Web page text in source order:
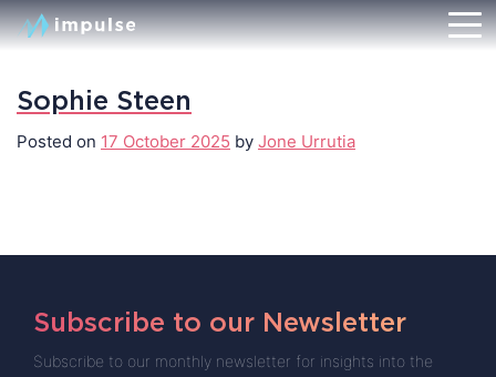
Sophie Steen
Posted on 17 October 2025 by Jone Urrutia
Subscribe to our Newsletter
Subscribe to our monthly newsletter for insights into the